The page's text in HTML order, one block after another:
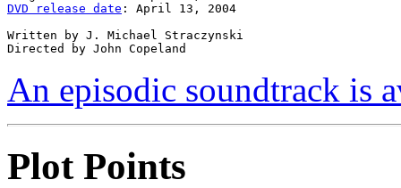
DVD release date : April 13, 2004
Written by J. Michael Straczynski
An episodic soundtrack is
Plot Points